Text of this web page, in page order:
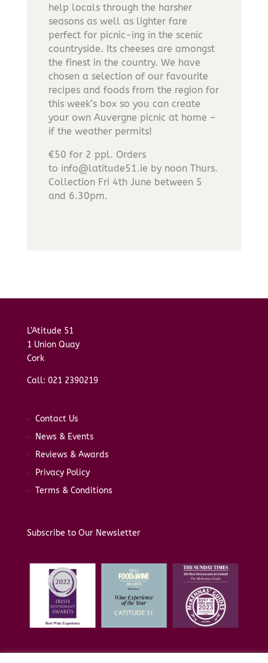
help locals through the harsher
seasons as well as lighter fare
perfect for picnic-ing in the scenic
countryside. Its cheeses are amongst
the finest in the country. We have
chosen a selection of our favourite
recipes and foods from the region for
this week’s box so you can create
your own Auvergne picnic at home –
if the weather permits!
€50 for 2 ppl. Orders
to info@latitude51.ie by noon Thurs.
Collection Fri 4th June between 5
and 6.30pm.
L’Atitude 51
1 Union Quay
Cork
Call: 021 2390219
Contact Us
News & Events
Reviews & Awards
Privacy Policy
Terms & Conditions
Subscribe to Our Newsletter